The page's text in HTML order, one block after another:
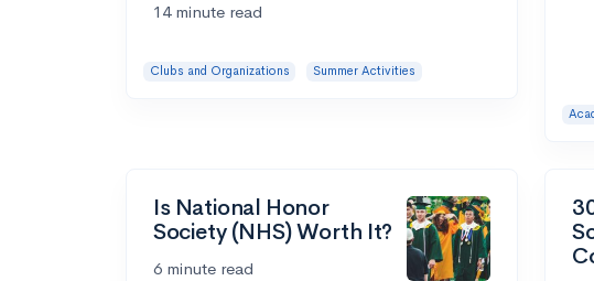
14 minute read
Clubs and Organizations Summer Activities
Is National Honor
Society (NHS) Worth It?
6 minute read